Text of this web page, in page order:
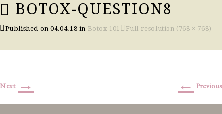
BOTOX-QUESTION8
Published on04.04.18 in Botox 101 Full resolution (768 × 768)
← Previous
Next →